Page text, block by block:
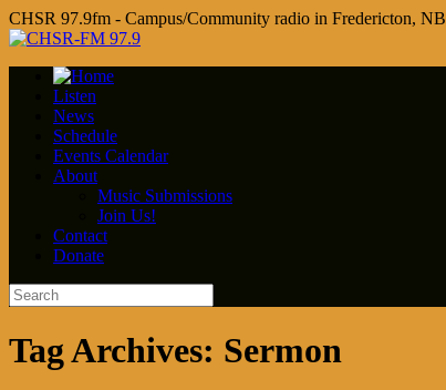
CHSR 97.9fm - Campus/Community radio in Fredericton, NB
Listen
News
Schedule
Events Calendar
About
Music Submissions
Join Us!
Contact
Donate
Tag Archives: Sermon